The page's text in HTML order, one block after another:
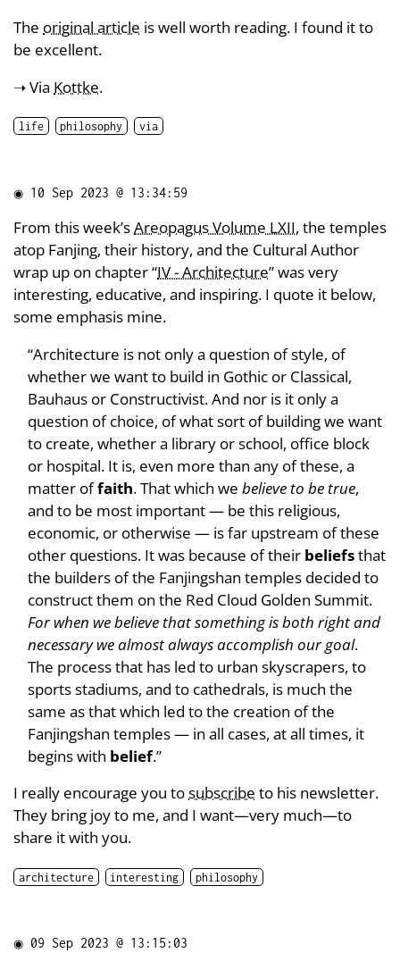
The original article is well worth reading. I found it to
be excellent.
➝ Via Kottke.
life philosophy via
◉ 10 Sep 2023 @ 13:34:59
From this week’sAreopagus Volume LXII, the temples
atop Fanjing, their history, and the Cultural Author
wrap up on chapter “IV - Architecture” was very
interesting, educative, and inspiring. I quote it below,
some emphasis mine.
“Architecture is not only a question of style, of
whether we want to build in Gothic or Classical,
Bauhaus or Constructivist. And nor is it only a
question of choice, of what sort of building we want
to create, whether a library or school, office block
or hospital. It is, even more than any of these, a
matter offaith. That which we believe to be true,
and to be most important — be this religious,
economic, or otherwise — is far upstream of these
other questions. It was because of their beliefsthat
the builders of the Fanjingshan temples decided to
construct them on the Red Cloud Golden Summit.
For when we believe that something is both right and
necessary we almost always accomplish our goal.
The process that has led to urban skyscrapers, to
sports stadiums, and to cathedrals, is much the
same as that which led to the creation of the
Fanjingshan temples — in all cases, at all times, it
begins with belief.”
I really encourage you tosubscribe to his newsletter.
They bring joy to me, and I want—very much—to
share it with you.
architecture interesting philosophy
◉ 09 Sep 2023 @ 13:15:03